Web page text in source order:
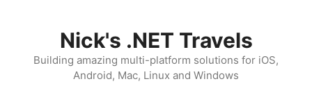
Nick's .NET Travels
Building amazing multi-platform solutions for iOS,
Android, Mac, Linux and Windows